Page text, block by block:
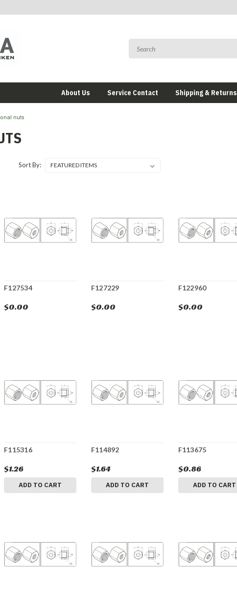
About Us Service Contact Shipping & Returns
nuts
Sort By:
F127534
$0.00
F127229
$0.00
F122960
$0.00
F115316
$1.26
ADD TO CART
F114892
$1.64
ADD TO CART
F113675
$0.86
ADD TO CART